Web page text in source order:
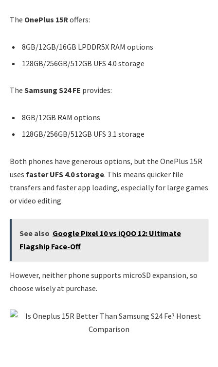
The OnePlus 15R offers:
8GB/12GB/16GB LPDDR5X RAM options
128GB/256GB/512GB UFS 4.0 storage
The Samsung S24 FE provides:
8GB/12GB RAM options
128GB/256GB/512GB UFS 3.1 storage
Both phones have generous options, but the OnePlus 15R
uses faster UFS 4.0 storage. This means quicker file
transfers and faster app loading, especially for large games
or video editing.
See also Google Pixel 10 vs iQOO 12: Ultimate
Flagship Face-Off
However, neither phone supports microSD expansion, so
choose wisely at purchase.